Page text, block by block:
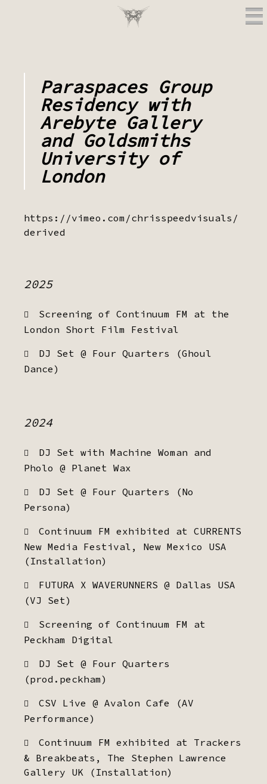
Paraspaces Group
Residency with
Arebyte Gallery
and Goldsmiths
University of
London
https://vimeo.com/chrisspeedvisuals/
derived
2025
Screening of Continuum FM at the
London Short Film Festival
DJ Set @ Four Quarters (Ghoul
Dance)
2024
DJ Set with Machine Woman and
Pholo @ Planet Wax
DJ Set @ Four Quarters (No
Persona)
Continuum FM exhibited at CURRENTS
New Media Festival, New Mexico USA
(Installation)
FUTURA X WAVERUNNERS @ Dallas USA
(VJ Set)
Screening of Continuum FM at
Peckham Digital
DJ Set @ Four Quarters
(prod.peckham)
CSV Live @ Avalon Cafe (AV
Performance)
Continuum FM exhibited at Trackers
& Breakbeats, The Stephen Lawrence
Gallery UK (Installation)